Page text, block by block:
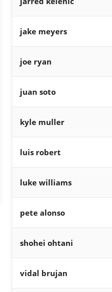
jake meyers
joe ryan
juan soto
kyle muller
luis robert
luke williams
pete alonso
shohei ohtani
vidal brujan